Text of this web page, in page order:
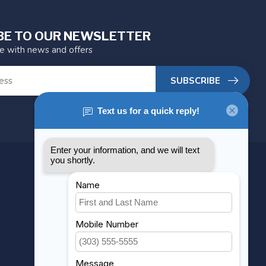
TO OUR NEWSLETTER
with news and offers
SUBSCRIBE
MY ACCOUNT
Account information
My orders
My wishlist
Compare